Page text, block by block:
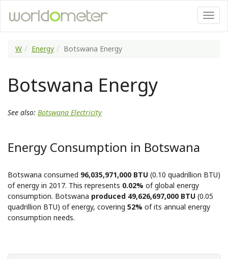
W Energy Botswana Energy
Botswana Energy
See also: Botswana Electricity
Energy Consumption in Botswana
Botswana consumed 96,035,971,000 BTU (0.10 quadrillion BTU)
of energy in 2017. This represents 0.02% of global energy
consumption. Botswana produced 49,626,697,000 BTU (0.05
quadrillion BTU) of energy, covering 52% of its annual energy
consumption needs.